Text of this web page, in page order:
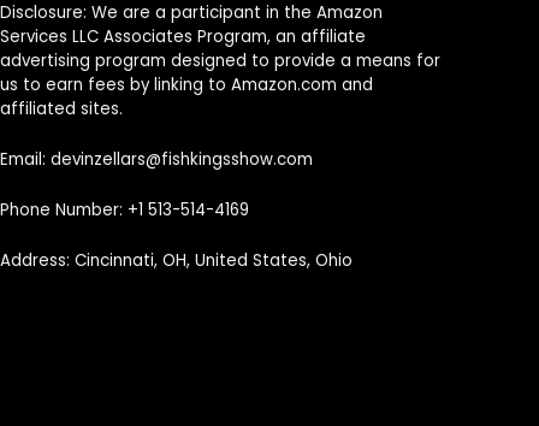
Disclosure: We are a participant in the Amazon
Services LLC Associates Program, an affiliate
advertising program designed to provide a means for
us to earn fees by linking to Amazon.com and
affiliated sites.
Email: devinzellars@fishkingsshow.com
Phone Number: +1 513-514-4169
Address: Cincinnati, OH, United States, Ohio